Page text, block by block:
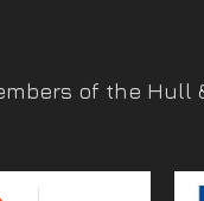
of the Hull